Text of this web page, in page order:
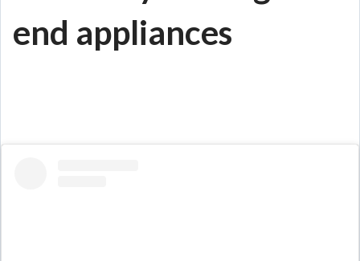
end appliances